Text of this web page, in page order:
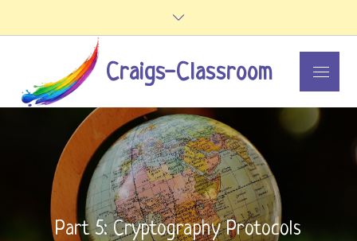
Craigs-Classroom Menu
Part 5: Cryptography Protocols